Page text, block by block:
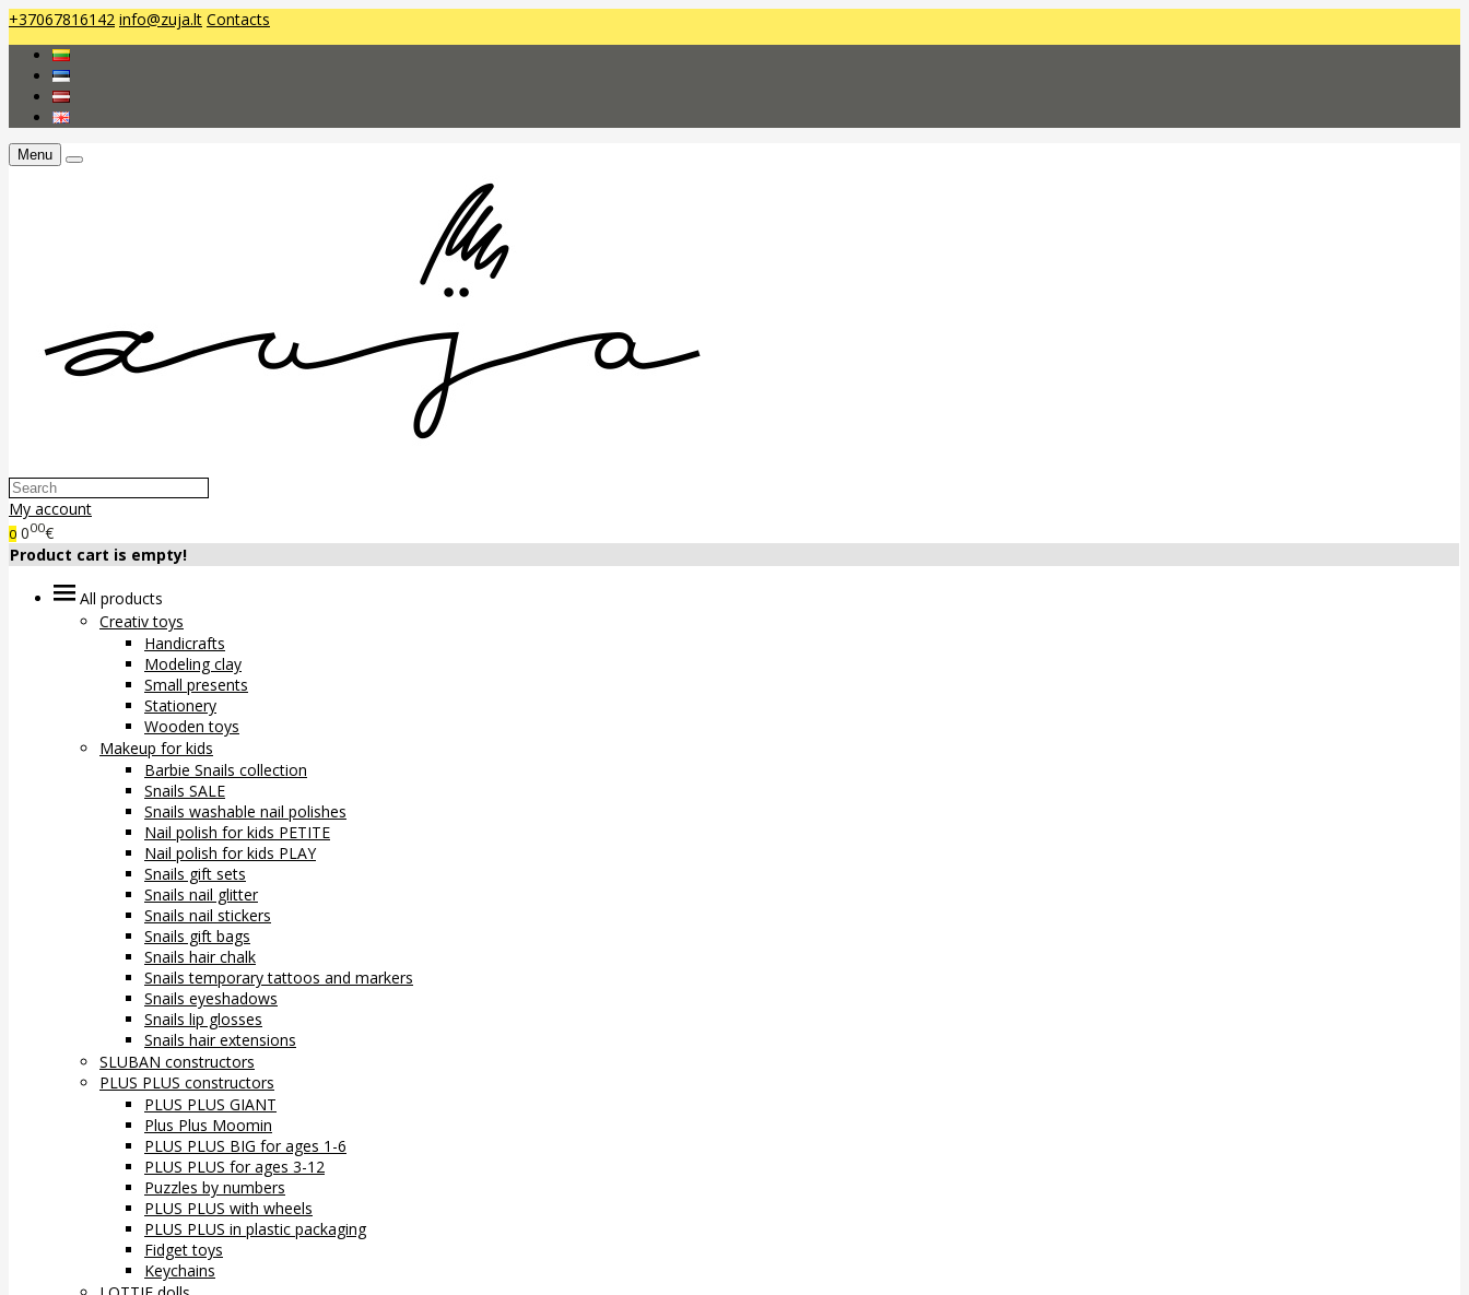
+37067816142 info@zuja.lt Contacts
Menu
My account
0 000€
Product cart is empty!
All products
Creativ toys
Handicrafts
Modeling clay
Small presents
Stationery
Wooden toys
Makeup for kids
Barbie Snails collection
Snails SALE
Snails washable nail polishes
Nail polish for kids PETITE
Nail polish for kids PLAY
Snails gift sets
Snails nail glitter
Snails nail stickers
Snails gift bags
Snails hair chalk
Snails temporary tattoos and markers
Snails eyeshadows
Snails lip glosses
Snails hair extensions
SLUBAN constructors
PLUS PLUS constructors
PLUS PLUS GIANT
Plus Plus Moomin
PLUS PLUS BIG for ages 1-6
PLUS PLUS for ages 3-12
Puzzles by numbers
PLUS PLUS with wheels
PLUS PLUS in plastic packaging
Fidget toys
Keychains